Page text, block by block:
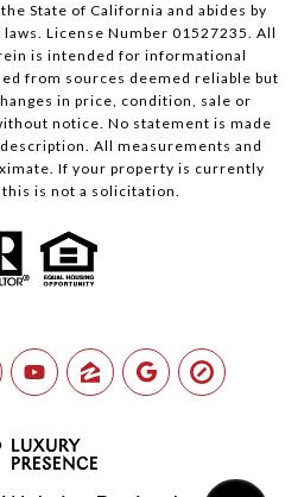
State of California and abides by
License Number 01527235. All
is intended for informational
from sources deemed reliable but
in price, condition, sale or
notice. No statement is made
All measurements and
If your property is currently
is not a solicitation.